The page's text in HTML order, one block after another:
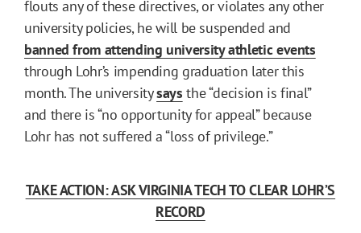
flouts any of these directives, or violates any other
university policies, he will be suspended and
banned from attending university athletic events
through Lohr’s impending graduation later this
month. The universitysays the “decision is final”
and there is “no opportunity for appeal” because
Lohr has not suffered a “loss of privilege.”
TAKE ACTION: ASK VIRGINIA TECH TO CLEAR LOHR’S
RECORD